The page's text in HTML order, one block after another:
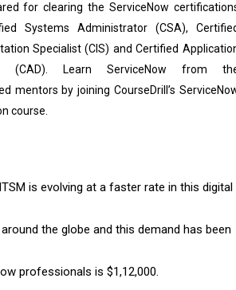
for clearing the ServiceNow
Systems Administrator (CSA),
Specialist (CIS) and Certified
(CAD). Learn ServiceNow from
mentors by joining CourseDrill’s
course.
is evolving at a faster rate in this digital
the globe and this demand has been
professionals is $1,12,000.